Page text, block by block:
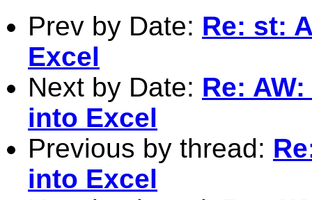
Prev by Date: Re: st:
Excel
Next by Date: Re:
into Excel
Previous by thread:
into Excel